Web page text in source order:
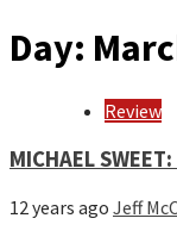
Day:
Review
MICHAEL
12 years ago Jeff